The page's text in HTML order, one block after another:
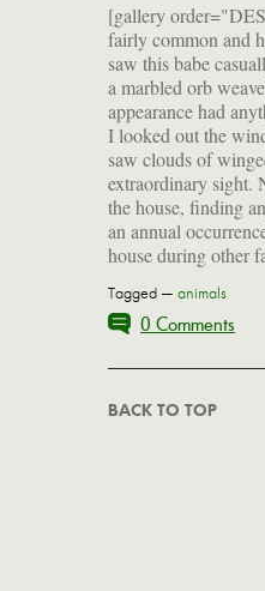
[gallery
fairly common and
saw this babe
a marbled orb
appearance had
I looked out the
saw clouds of
extraordinary sight.
the house, finding
an annual
house during other
burning hair but
Apparently, they
is green, so WTF?
Tagged — animals
0 Comments
BACK TO TOP